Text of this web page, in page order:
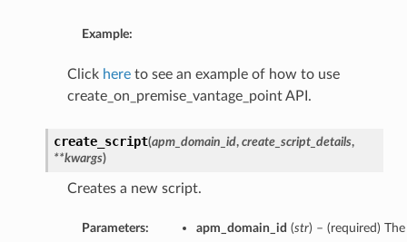
Example:
Click hereto see an example of how to use
create_on_premise_vantage_point API.
create_script(apm_domain_id, create_script_details,
**kwargs)
Creates a new script.
Parameters: apm_domain_id (str) – (required)